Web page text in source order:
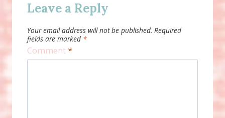
Leave a Reply
Your email address will not be published. Required
fields are marked *
Comment*